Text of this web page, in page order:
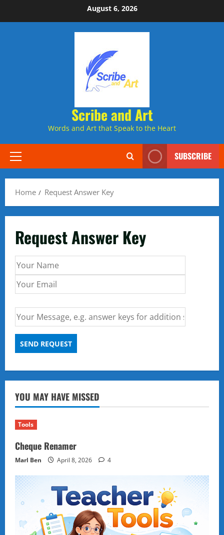
to
August 6, 2026
Scribe and Art
Words and Art that Speak to the Heart
Primary
SUBSCRIBE
Home Request Answer Key
Request Answer Key
YOU MAY HAVE MISSED
Tools
Cheque Renamer
Marl Ben April 8, 2026 4